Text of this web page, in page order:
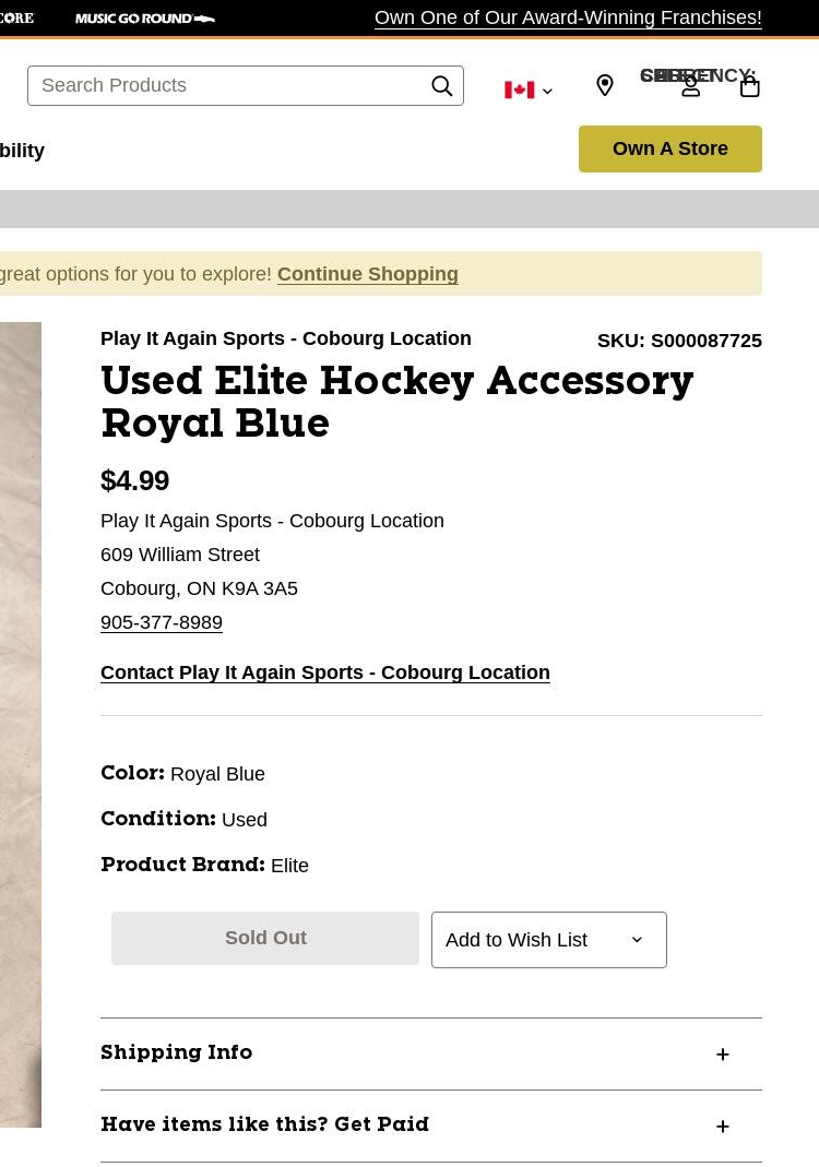
Own One of Our Award-Winning Franchises!
Search SELECT CURRENCY: CAD
Own A Store
options for you to explore! Continue Shopping
Play It Again Sports - Cobourg Location SKU: S000087725
Used Elite Hockey Accessory
Royal Blue
$4.99
Play It Again Sports - Cobourg Location
609 William Street
Cobourg, ON K9A 3A5
905-377-8989
Contact Play It Again Sports - Cobourg Location
Color: Royal Blue
Condition: Used
Product Brand: Elite
Sold Out Add to Wish List
Shipping Info
Have items like this? Get Paid